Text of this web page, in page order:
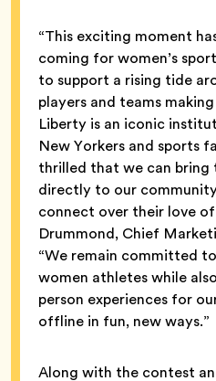
“This exciting moment
coming for women’s
to support a rising tide
players and teams
Liberty is an iconic
New Yorkers and sports
thrilled that we can
directly to our
connect over their love
Drummond, Chief
“We remain committed
women athletes while
person experiences for
offline in fun, new ways.”
Along with the contest